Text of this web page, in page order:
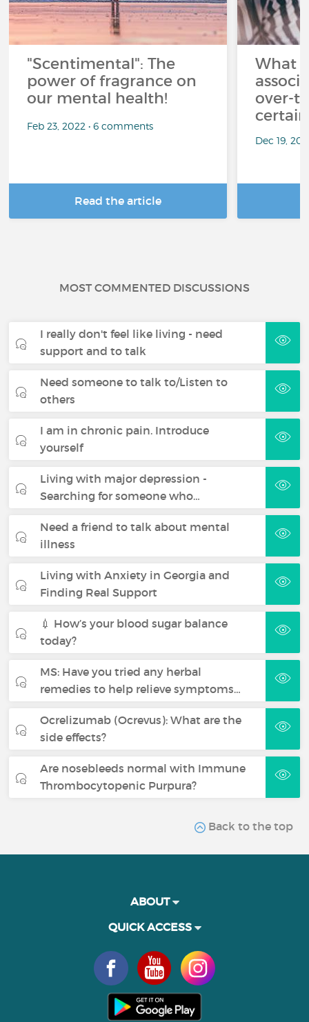
"Scentimental": The
power of fragrance on
our mental health!
Feb 23, 2022 • 6 comments
Read the article
What
over-
Dec 19,
MOST COMMENTED DISCUSSIONS
I really don't feel like living - need
support and to talk
Need someone to talk to/Listen to
others
I am in chronic pain. Introduce
yourself
Living with major depression -
Searching for someone who…
Need a friend to talk about mental
illness
Living with Anxiety in Georgia and
Finding Real Support
💉 How’s your blood sugar balance
today?
MS: Have you tried any herbal
remedies to help relieve symptoms…
Ocrelizumab (Ocrevus): What are the
side effects?
Are nosebleeds normal with Immune
Thrombocytopenic Purpura?
Back to the top
ABOUT
QUICK ACCESS